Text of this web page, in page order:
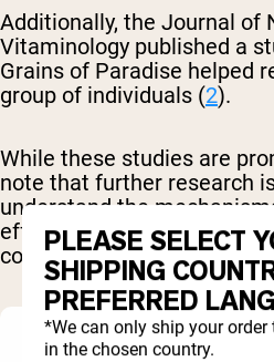
Additionally, the Journal of
Vitaminology published a
Grains of Paradise helped
group of individuals (2).
While these studies are
note that further research
understand the
effects of Grains of
composition.
PLEASE SELECT
SHIPPING
PREFERRED
*We can only ship your
in the chosen country.